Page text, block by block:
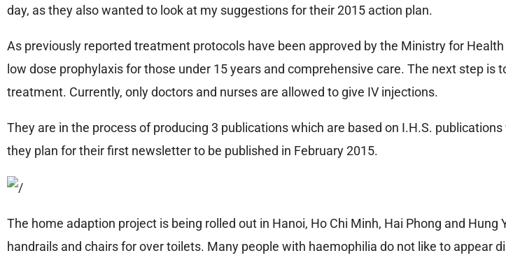
day, as they also wanted to look at my suggestions for their 2015 action plan.
As previously reported treatment protocols have been approved by the Ministry for
low dose prophylaxis for those under 15 years and comprehensive care. The next step
treatment. Currently, only doctors and nurses are allowed to give IV injections.
They are in the process of producing 3 publications which are based on I.H.S.
they plan for their first newsletter to be published in February 2015.
The home adaption project is being rolled out in Hanoi, Ho Chi Minh, Hai Phong and
handrails and chairs for over toilets. Many people with haemophilia do not like to appear